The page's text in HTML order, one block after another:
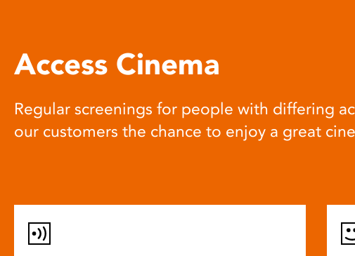
Access Cinema
Regular screenings for people with differing
our customers the chance to enjoy a great